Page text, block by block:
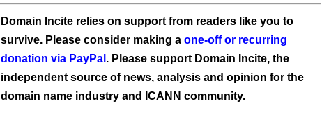
Domain Incite relies on support from readers like you to
survive. Please consider making a one-off or recurring
donation via PayPal . Please support Domain Incite, the
independent source of news, analysis and opinion for the
domain name industry and ICANN community.